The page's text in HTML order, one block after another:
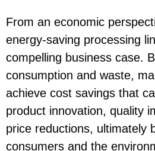
From an economic
energy-saving processing
compelling business case.
consumption and waste,
achieve cost savings that
product innovation, quality
price reductions, ultimately
consumers and the